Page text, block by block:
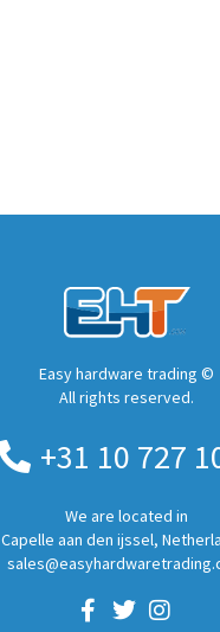
Easy hardware trading ©
All rights reserved.
+31 10 727
We are located in
Capelle aan den ijssel,